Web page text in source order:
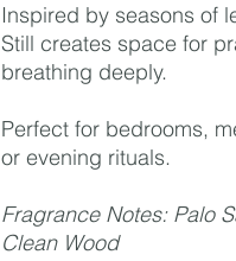
Inspired by seasons of
Still creates space for
breathing deeply.
Perfect for bedrooms,
or evening rituals.
Fragrance Notes: Palo
Clean Wood